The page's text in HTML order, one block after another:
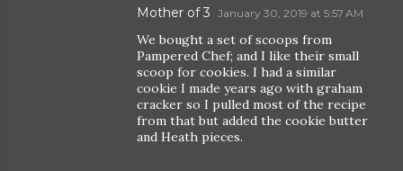
Mother of 3 January 30, 2019 at 5:57 AM
We bought a set of scoops from
Pampered Chef; and I like their small
scoop for cookies. I had a similar
cookie I made years ago with graham
cracker so I pulled most of the recipe
from that but added the cookie butter
and Heath pieces.